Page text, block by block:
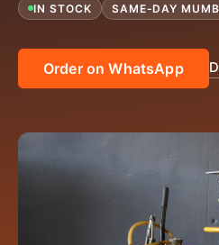
IN STOCK SAME-DAY
Order on WhatsApp